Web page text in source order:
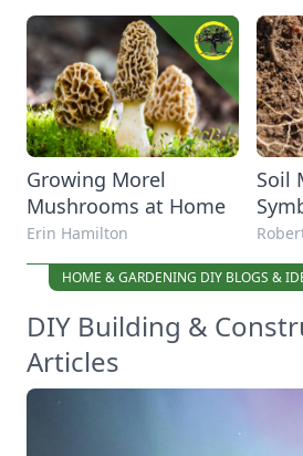
Growing Morel
Mushrooms at Home
Erin Hamilton
Soil
HOME & GARDENING DIY BLOGS &
DIY Building &
Articles